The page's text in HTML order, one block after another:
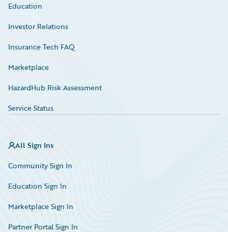
Education
Investor Relations
Insurance Tech FAQ
Marketplace
HazardHub Risk Assessment
Service Status
All Sign Ins
Community Sign In
Education Sign In
Marketplace Sign In
Partner Portal Sign In